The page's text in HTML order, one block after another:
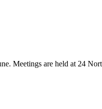
Meetings are held at 24